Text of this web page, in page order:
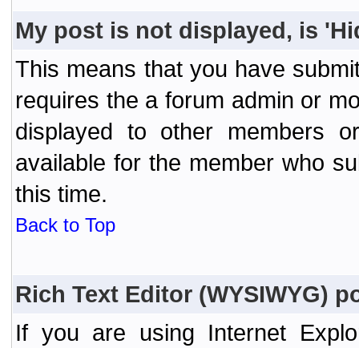
My post is not displayed, is
This means that you have
requires the a forum admin or
displayed to other members
available for the member who
this time.
Back to Top
Rich Text Editor (WYSIWYG)
If you are using Internet